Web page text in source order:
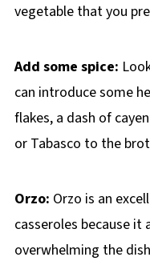
vegetable that you
Add some spice:
can introduce some
flakes, a dash of
or Tabasco to the
Orzo: Orzo is an
casseroles because
overwhelming the